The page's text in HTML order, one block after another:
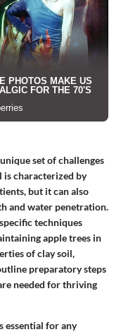
set of challenges
is characterized by
but it can also
and water penetration.
techniques
apple trees in
of clay soil,
preparatory steps
needed for thriving
essential for any